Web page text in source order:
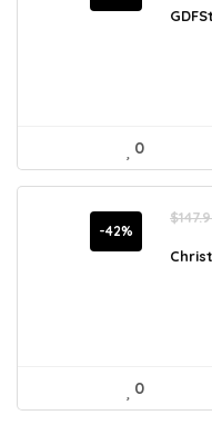
0
-42%
$
0